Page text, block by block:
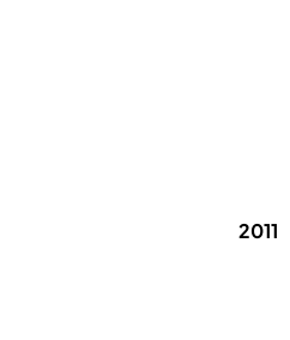
2011